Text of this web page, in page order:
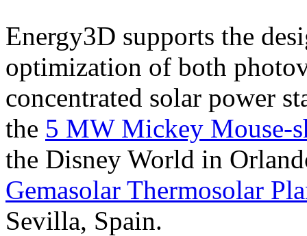
Energy3D supports the
optimization of both
concentrated solar power
the 5 MW Mickey Mouse-
the Disney World in
Gemasolar Thermosolar
Sevilla, Spain.